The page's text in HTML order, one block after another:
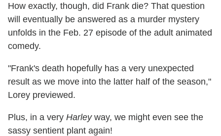
How exactly, though, did Frank die? That question
will eventually be answered as a murder mystery
unfolds in the Feb. 27 episode of the adult animated
comedy.
"Frank's death hopefully has a very unexpected
result as we move into the latter half of the season,"
Lorey previewed.
Plus, in a very Harleyway, we might even see the
sassy sentient plant again!